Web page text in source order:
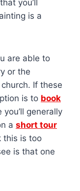
you’ll
is a
are able to
or the
If these
is to book
you’ll generally
a short tour
this is too
is that one